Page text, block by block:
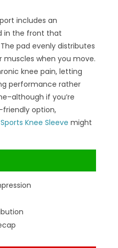
includes an
in the front that
pad evenly distributes
muscles when you move.
knee pain, letting
performance rather
if you’re
option,
Knee Sleeve might